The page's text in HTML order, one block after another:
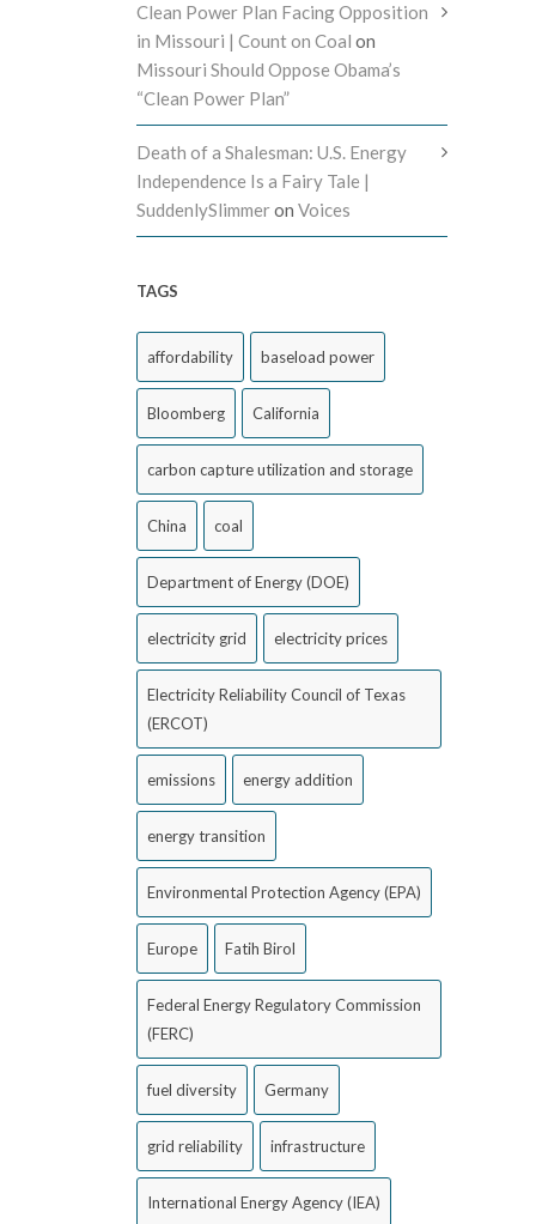
Clean Power Plan Facing Opposition
in Missouri | Count on Coal on
Missouri Should Oppose Obama’s
“Clean Power Plan”
Death of a Shalesman: U.S. Energy
Independence Is a Fairy Tale |
SuddenlySlimmeron Voices
TAGS
affordability baseload power
Bloomberg California
carbon capture utilization and storage
China coal
Department of Energy (DOE)
electricity grid electricity prices
Electricity Reliability Council of Texas
(ERCOT)
emissions energy addition
energy transition
Environmental Protection Agency (EPA)
Europe Fatih Birol
Federal Energy Regulatory Commission
(FERC)
fuel diversity Germany
grid reliability infrastructure
International Energy Agency (IEA)